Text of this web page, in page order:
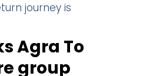
journey is
Agra To
group